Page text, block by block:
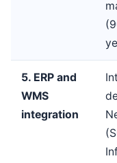
5. ERP and
WMS
integration